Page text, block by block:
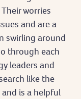
worries
and are a
swirling around
through each
leaders and
like the
and is a helpful